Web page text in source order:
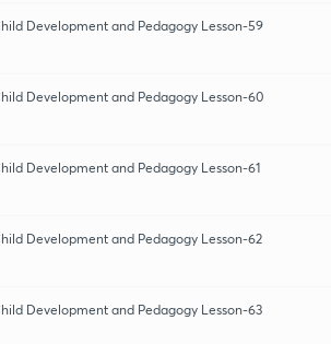
Development and Pedagogy Lesson-59
Development and Pedagogy Lesson-60
Development and Pedagogy Lesson-61
Development and Pedagogy Lesson-62
Development and Pedagogy Lesson-63